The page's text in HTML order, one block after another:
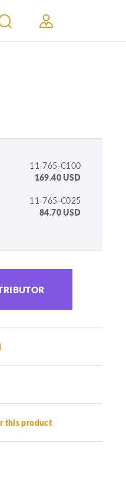
11-765-C100
169.40 USD
11-765-C025
84.70 USD
this product